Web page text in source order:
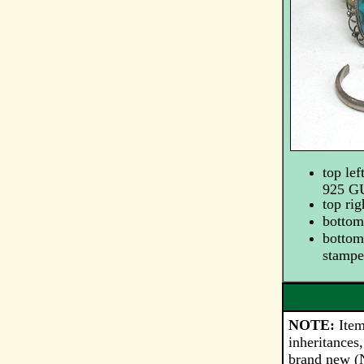
top
925
top
NOTE:
brand new